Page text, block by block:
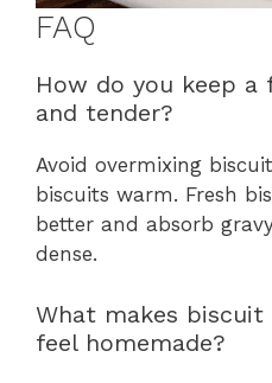
FAQ
How do you keep
and tender?
Avoid overmixing
biscuits warm. Fresh
better and absorb
dense.
What makes
feel homemade?